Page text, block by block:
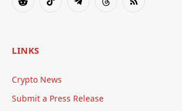
RedditTikTok TelegramThreadsRSS
LINKS
Crypto News
Submit a Press Release